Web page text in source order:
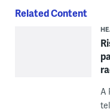
Related Content
A